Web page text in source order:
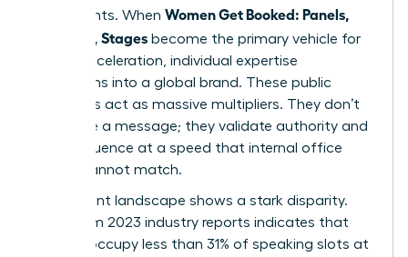
placements. When Women Get Booked: Panels,
Podcasts, Stages become the primary vehicle for
career acceleration, individual expertise
transforms into a global brand. These public
platforms act as massive multipliers. They don’t
just share a message; they validate authority and
scale influence at a speed that internal office
results cannot match.
The current landscape shows a stark disparity.
Data from 2023 industry reports indicates that
women occupy less than 31% of speaking slots at